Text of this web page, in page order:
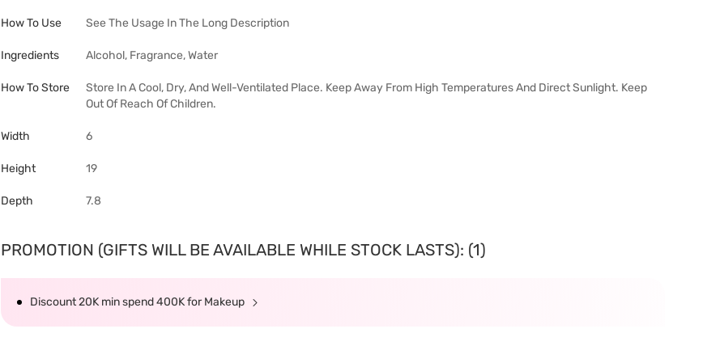
How To Use See The Usage In The Long Description
Ingredients Alcohol, Fragrance, Water
How To Store
Store In A Cool, Dry, And Well-Ventilated Place. Keep Away From High Temperatures And Direct Sunlight. Keep
Out Of Reach Of Children.
Width 6
Height 19
Depth 7.8
PROMOTION (GIFTS WILL BE AVAILABLE WHILE STOCK LASTS): (1)
Discount 20K min spend 400K for Makeup